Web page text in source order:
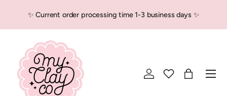
Skip to content
time 1-3 business days ✨
Log in Bag